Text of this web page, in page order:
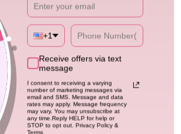
0
+1
Receive offers via text
message
I consent to receiving a varying
number of marketing messages via
email and SMS. Message and data
rates may apply. Message frequency
may vary. You may unsubscribe at
any time.Reply HELP for help or
STOP to opt out. Privacy Policy &
Terms.